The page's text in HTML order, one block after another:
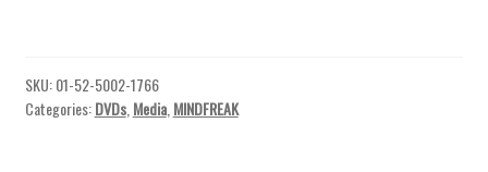
quantity
SKU:01-52-5002-1766
Categories:DVDs,Media,MINDFREAK